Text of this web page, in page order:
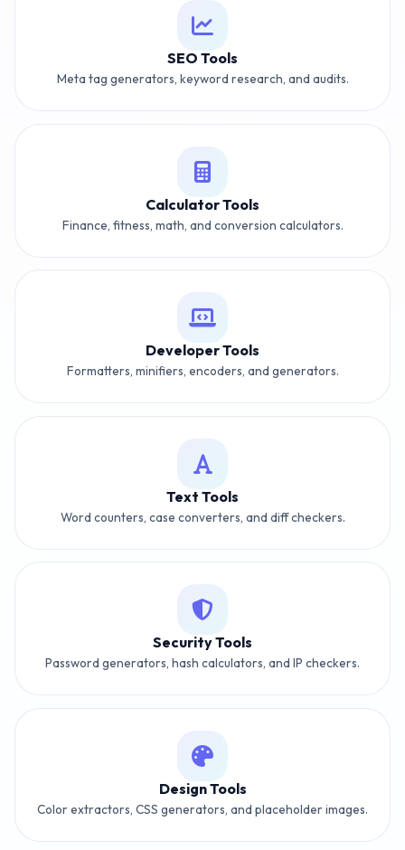
SEO Tools
Meta tag generators, keyword research, and audits.
Calculator Tools
Finance, fitness, math, and conversion calculators.
Developer Tools
Formatters, minifiers, encoders, and generators.
Text Tools
Word counters, case converters, and diff checkers.
Security Tools
Password generators, hash calculators, and IP checkers.
Design Tools
Color extractors, CSS generators, and placeholder images.